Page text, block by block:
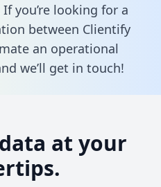
you’re looking for a
between Clientify
an operational
we’ll get in touch!
at your